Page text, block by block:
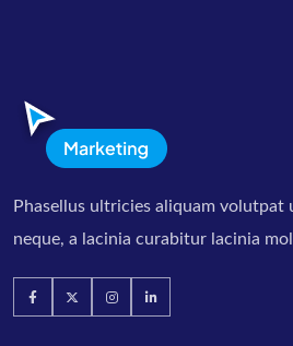
Phasellus ultricies aliquam volutpat
neque, a lacinia curabitur lacinia